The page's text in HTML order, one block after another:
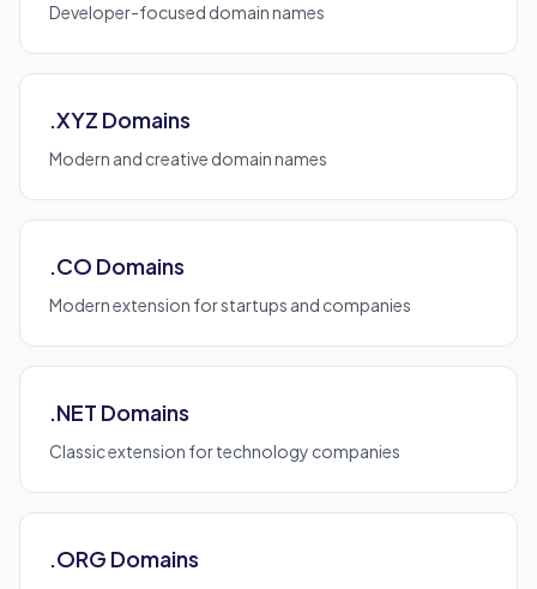
Developer-focused domain names
.XYZ Domains
Modern and creative domain names
.CO Domains
Modern extension for startups and companies
.NET Domains
Classic extension for technology companies
.ORG Domains